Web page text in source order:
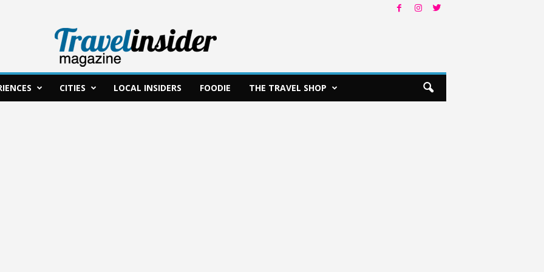
CITIES LOCAL INSIDERS FOODIE THE TRAVEL SHOP